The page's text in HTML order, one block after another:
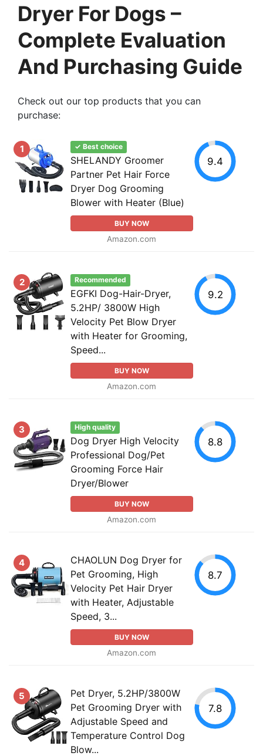
Dryer For Dogs –
Complete Evaluation
And Purchasing Guide
Check out our top products that you can
purchase:
1 ✓ Best choice
SHELANDY Groomer
Partner Pet Hair Force
Dryer Dog Grooming
Blower with Heater (Blue)
BUY NOW
Amazon.com
9.4
2 Recommended
EGFKI Dog-Hair-Dryer,
5.2HP/ 3800W High
Velocity Pet Blow Dryer
with Heater for Grooming,
Speed...
BUY NOW
Amazon.com
9.2
3 High quality
Dog Dryer High Velocity
Professional Dog/Pet
Grooming Force Hair
Dryer/Blower
BUY NOW
Amazon.com
8.8
4
CHAOLUN Dog Dryer for
Pet Grooming, High
Velocity Pet Hair Dryer
with Heater, Adjustable
Speed, 3...
BUY NOW
Amazon.com
8.7
5
Pet Dryer, 5.2HP/3800W
Pet Grooming Dryer with
Adjustable Speed and
Temperature Control Dog
Blow...
7.8